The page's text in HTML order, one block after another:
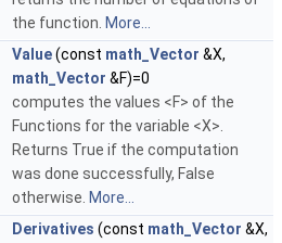
the function. More...
Value(const math_Vector &X,
math_Vector &F)=0
computes the values <F> of the
Functions for the variable <X>.
Returns True if the computation
was done successfully, False
otherwise. More...
Derivatives (const math_Vector &X,